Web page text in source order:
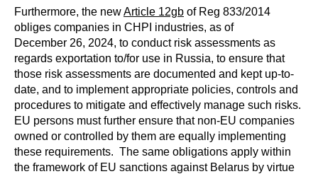
Furthermore, the newArticle 12gb of Reg 833/2014
obliges companies in CHPI industries, as of
December 26, 2024, to conduct risk assessments as
regards exportation to/for use in Russia, to ensure that
those risk assessments are documented and kept up-to-
date, and to implement appropriate policies, controls and
procedures to mitigate and effectively manage such risks.
EU persons must further ensure that non-EU companies
owned or controlled by them are equally implementing
these requirements. The same obligations apply within
the framework of EU sanctions against Belarus by virtue